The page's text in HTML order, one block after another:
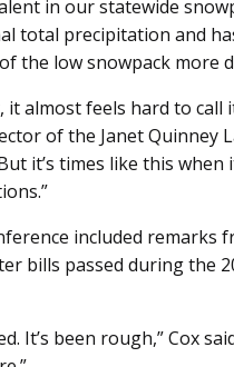
in our statewide
total precipitation and
the low snowpack more
almost feels hard to call
of the Janet Quinney
it’s times like this when
included remarks
bills passed during the
It’s been rough,” Cox